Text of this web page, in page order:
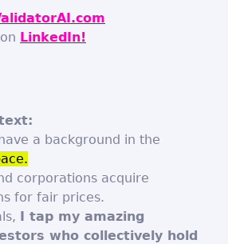
LinkedIn!
a background in the
corporations acquire
for fair prices.
I tap my amazing
who collectively hold